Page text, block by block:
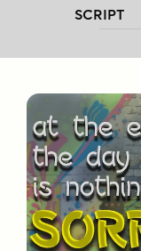
SCRIPT